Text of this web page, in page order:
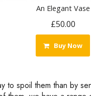
An Elegant Vase
£50.00
Buy Now
to spoil them than by